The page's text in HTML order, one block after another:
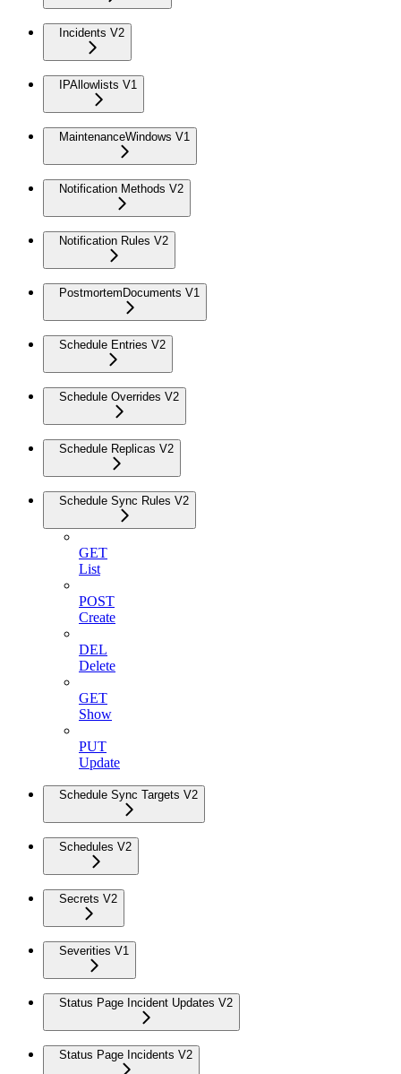
Incidents V2
IPAllowlists V1
MaintenanceWindows V1
Notification Methods V2
Notification Rules V2
PostmortemDocuments V1
Schedule Entries V2
Schedule Overrides V2
Schedule Replicas V2
Schedule Sync Rules V2
GET
List
POST
Create
DEL
Delete
GET
Show
PUT
Update
Schedule Sync Targets V2
Schedules V2
Secrets V2
Severities V1
Status Page Incident Updates V2
Status Page Incidents V2